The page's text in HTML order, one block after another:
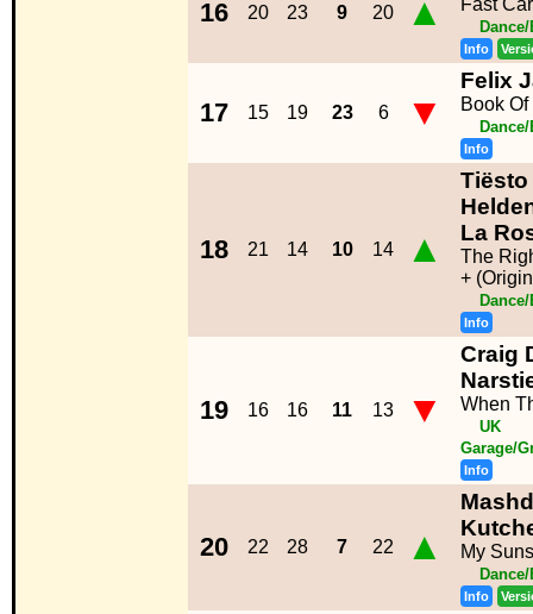
16 20 23 9 20 ▲ Fast Car
Info
17 15 19 23 6 ▼
Felix
Book
Info
18 21 14 10 14 ▲
Tiësto
La
The
+
Info
19 16 16 11 13 ▼
Craig
When
UK
Garage/
Info
20 22 28 7 22 ▲ My
Info